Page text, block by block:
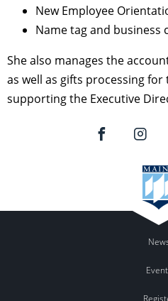
New Employee
Name tag and business
She also manages the
as well as gifts processing
supporting the Executive